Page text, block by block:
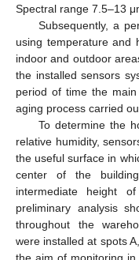
Spectral range 7.5–13
Subsequently, a
using temperature and
indoor and outdoor
the installed sensors
period of time the
aging process carried
To determine the
relative humidity,
the useful surface in
center of the
intermediate height
preliminary analysis
throughout the
were installed at spots